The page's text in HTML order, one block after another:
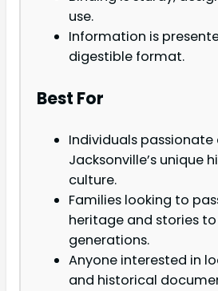
use.
Information is
digestible format.
Best For
Individuals
Jacksonville’s unique
culture.
Families looking to
heritage and stories
generations.
Anyone interested in
and historical